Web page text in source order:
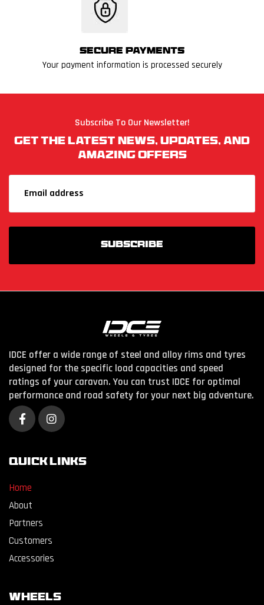
Secure Payments
Your payment information is processed securely
Subscribe To Our Newsletter!
Get The Latest News, Updates, And
Amazing Offers
IDCE offer a wide range of steel and alloy rims and tyres
designed for the specific load capacities and speed
ratings of your caravan. You can trust IDCE for optimal
performance and road safety for your next big adventure.
QUICK LINKS
Home
About
Partners
Customers
Accessories
WHEELS